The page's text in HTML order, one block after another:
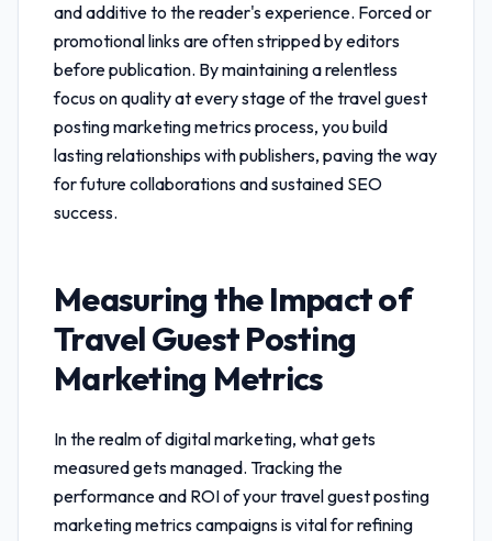
and additive to the reader's experience. Forced or
promotional links are often stripped by editors
before publication. By maintaining a relentless
focus on quality at every stage of thetravel guest
posting marketing metricsprocess, you build
lasting relationships with publishers, paving the way
for future collaborations and sustained SEO
success.
Measuring the Impact of
Travel Guest Posting
Marketing Metrics
In the realm of digital marketing, what gets
measured gets managed. Tracking the
performance and ROI of yourtravel guest posting
marketing metricscampaigns is vital for refining